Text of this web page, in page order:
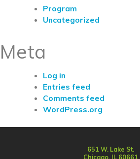
Program
Uncategorized
Meta
Log in
Entries feed
Comments feed
WordPress.org
651 W. Lake St.
Chicago, IL 60661